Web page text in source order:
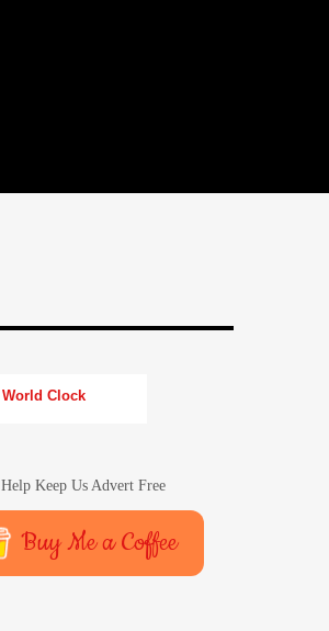
World Clock
Help Keep Us Advert Free
Buy Me a Coffee